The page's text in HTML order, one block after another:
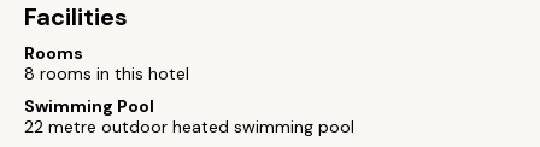
Facilities
Rooms
8 rooms in this hotel
Swimming Pool
22 metre outdoor heated swimming pool